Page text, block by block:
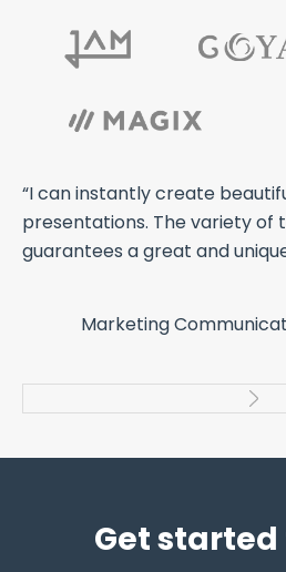
“I can instantly create
presentations. The variety of
guarantees a great and
Marketing
Get